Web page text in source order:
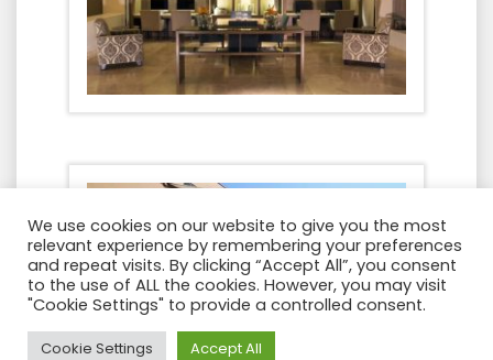
We use cookies on our website to give you the most
relevant experience by remembering your preferences
and repeat visits. By clicking “Accept All”, you consent
to the use of ALL the cookies. However, you may visit
"Cookie Settings" to provide a controlled consent.
Cookie Settings Accept All